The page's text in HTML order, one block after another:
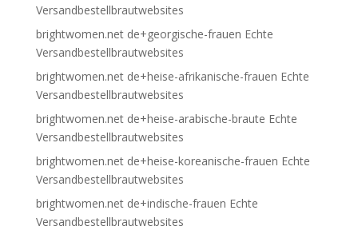
Versandbestellbrautwebsites
brightwomen.net de+georgische-frauen Echte
Versandbestellbrautwebsites
brightwomen.net de+heise-afrikanische-frauen Echte
Versandbestellbrautwebsites
brightwomen.net de+heise-arabische-braute Echte
Versandbestellbrautwebsites
brightwomen.net de+heise-koreanische-frauen Echte
Versandbestellbrautwebsites
brightwomen.net de+indische-frauen Echte
Versandbestellbrautwebsites